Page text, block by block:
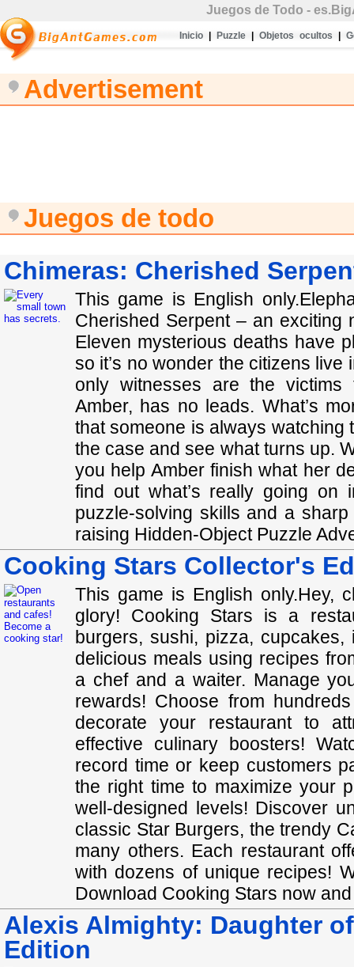
Juegos de Todo -
Inicio Puzzle Objetos ocultos
Advertisement
Juegos de todo
Chimeras: Cherished
This game is English
Cherished Serpent – an exciting
Eleven mysterious deaths have
so it’s no wonder the citizens
only witnesses are the
Amber, has no leads. What’s
that someone is always watching
the case and see what turns up.
you help Amber finish what her
find out what’s really going on
puzzle-solving skills and a
raising Hidden-Object Puzzle
Cooking Stars Collector's
This game is English only.Hey,
glory! Cooking Stars is a
burgers, sushi, pizza,
delicious meals using recipes
a chef and a waiter. Manage
rewards! Choose from
decorate your restaurant to
effective culinary boosters!
record time or keep customers
the right time to maximize your
well-designed levels! Discover
classic Star Burgers, the trendy
many others. Each restaurant
with dozens of unique recipes!
Download Cooking Stars now
Alexis Almighty: Daughter
Edition